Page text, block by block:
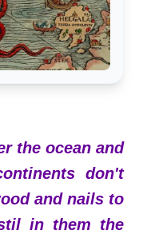
the ocean and
don't
and nails to
in them the